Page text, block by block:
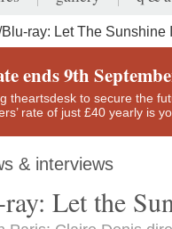
ray: Let The Sunshine
ends 9th
theartsdesk to secure the
rate of just £40 yearly is
& interviews
Let the